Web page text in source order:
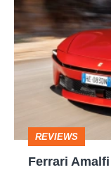
Amalfi
Spider
review
–
foil
REVIEWS
Ferrari